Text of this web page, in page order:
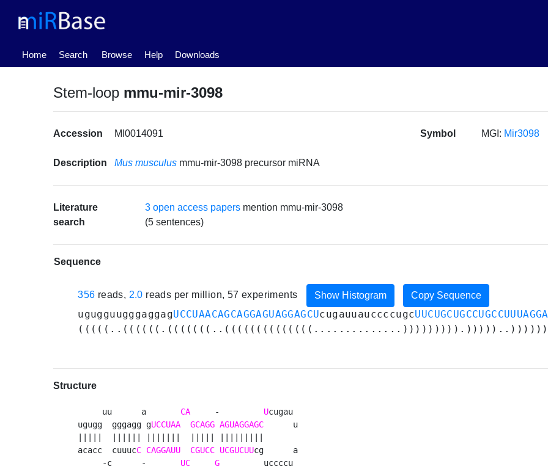
Home
(current) Search Browse Help Downloads
Stem-loop mmu-mir-3098
Accession MI0014091 Symbol MGI: Mir3098
Description Mus musculus mmu-mir-3098 precursor miRNA
Literature
search
3 open access papers mention mmu-mir-3098
(5 sentences)
Sequence
356 reads, 2.0 reads per million, 57 experiments Show Histogram Copy Sequence
ugugguugggaggagUCCUAACAGCAGGAGUAGGAGCUcugauuauccccugc
Structure
     uu      a
CA
     -
Ucugau
ugugg  gggagg gUCCUAA GCAGG AGUAGGAGC
      u
acacc  cuuucC CAGGAUU CGUCC UCGUCUUcg      a
     -c      -
UC G
         uccccu